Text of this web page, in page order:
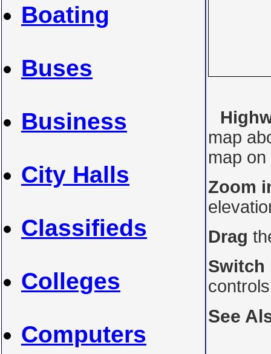
Boating
Buses
Business
City Halls
Classifieds
Colleges
Computers
map
map
Zoom
Drag
Switch
See